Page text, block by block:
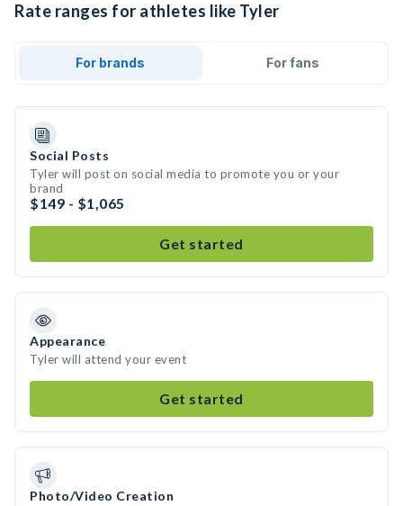
Rate ranges for athletes like Tyler
For brands For fans
Social Posts
Tyler will post on social media to promote you or your
brand
$149 - $1,065
Get started
Appearance
Tyler will attend your event
Get started
Photo/Video Creation